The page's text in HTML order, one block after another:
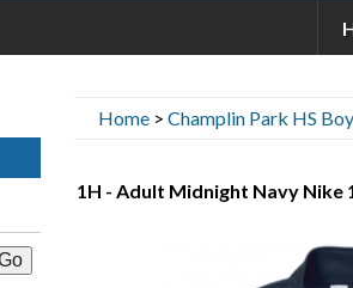
Home> Champlin Park HS
1H - Adult Midnight Navy Nike